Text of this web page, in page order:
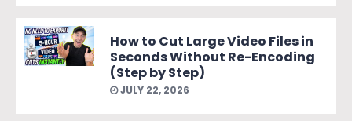
How to Cut Large Video Files in
Seconds Without Re-Encoding
(Step by Step)
JULY 22, 2026